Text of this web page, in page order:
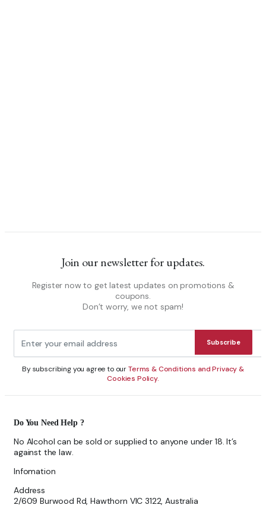
Join our newsletter for updates.
Register now to get latest updates on promotions &
coupons.
Don’t worry, we not spam!
Subscribe
By subscribing you agree to ourTerms & Conditions and Privacy &
Cookies Policy.
Do You Need Help ?
No Alcohol can be sold or supplied to anyone under 18. It’s
against the law.
Infomation
Address
2/609 Burwood Rd, Hawthorn VIC 3122, Australia